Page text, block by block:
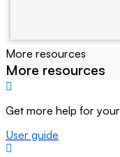
More resources
More resources
Get more help for
User guide